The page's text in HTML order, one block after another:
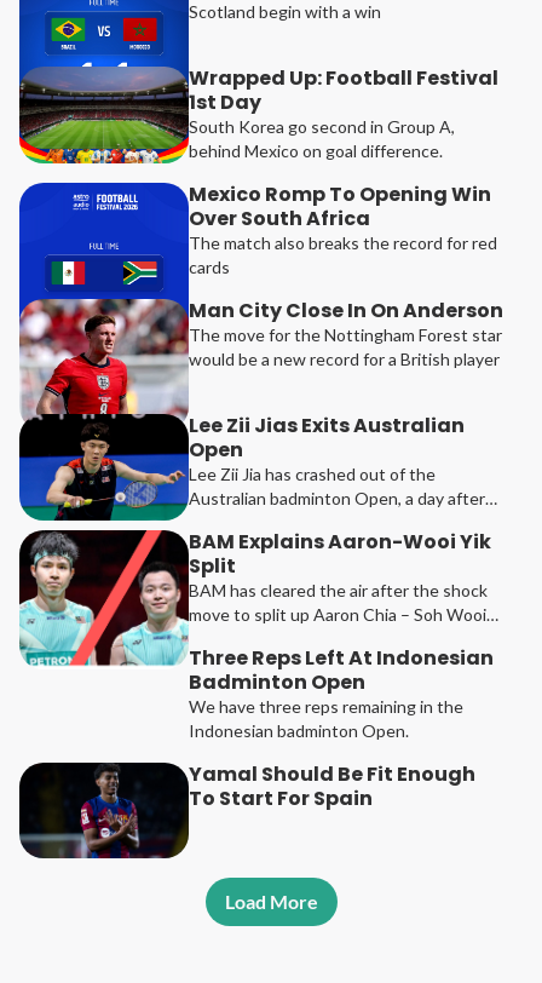
Scotland begin with a win
Wrapped Up: Football Festival
1st Day
South Korea go second in Group A,
behind Mexico on goal difference.
Mexico Romp To Opening Win
Over South Africa
The match also breaks the record for red
cards
Man City Close In On Anderson
The move for the Nottingham Forest star
would be a new record for a British player
Lee Zii Jias Exits Australian
Open
Lee Zii Jia has crashed out of the
Australian badminton Open, a day after
BAM Explains Aaron-Wooi Yik
Split
BAM has cleared the air after the shock
move to split up Aaron Chia – Soh Wooi
Three Reps Left At Indonesian
Badminton Open
We have three reps remaining in the
Indonesian badminton Open.
Yamal Should Be Fit Enough
To Start For Spain
Load More